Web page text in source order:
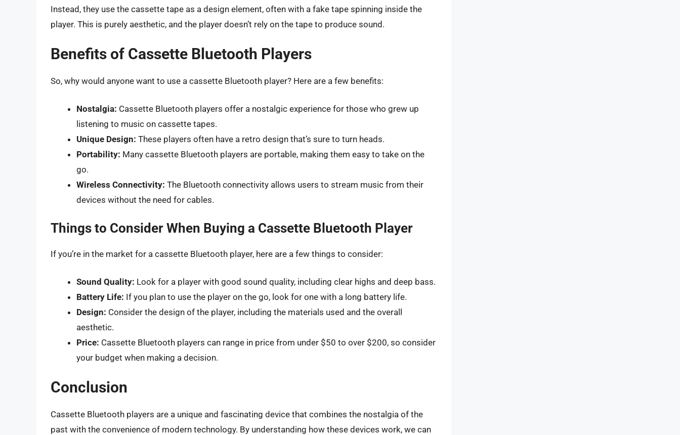
Instead, they use the cassette tape as a design element, often with a fake tape spinning inside the
player. This is purely aesthetic, and the player doesn’t rely on the tape to produce sound.
Benefits of Cassette Bluetooth Players
So, why would anyone want to use a cassette Bluetooth player? Here are a few benefits:
Nostalgia: Cassette Bluetooth players offer a nostalgic experience for those who grew up
listening to music on cassette tapes.
Unique Design: These players often have a retro design that’s sure to turn heads.
Portability: Many cassette Bluetooth players are portable, making them easy to take on the
go.
Wireless Connectivity: The Bluetooth connectivity allows users to stream music from their
devices without the need for cables.
Things to Consider When Buying a Cassette Bluetooth Player
If you’re in the market for a cassette Bluetooth player, here are a few things to consider:
Sound Quality: Look for a player with good sound quality, including clear highs and deep bass.
Battery Life: If you plan to use the player on the go, look for one with a long battery life.
Design: Consider the design of the player, including the materials used and the overall
aesthetic.
Price: Cassette Bluetooth players can range in price from under $50 to over $200, so consider
your budget when making a decision.
Conclusion
Cassette Bluetooth players are a unique and fascinating device that combines the nostalgia of the
past with the convenience of modern technology. By understanding how these devices work, we can